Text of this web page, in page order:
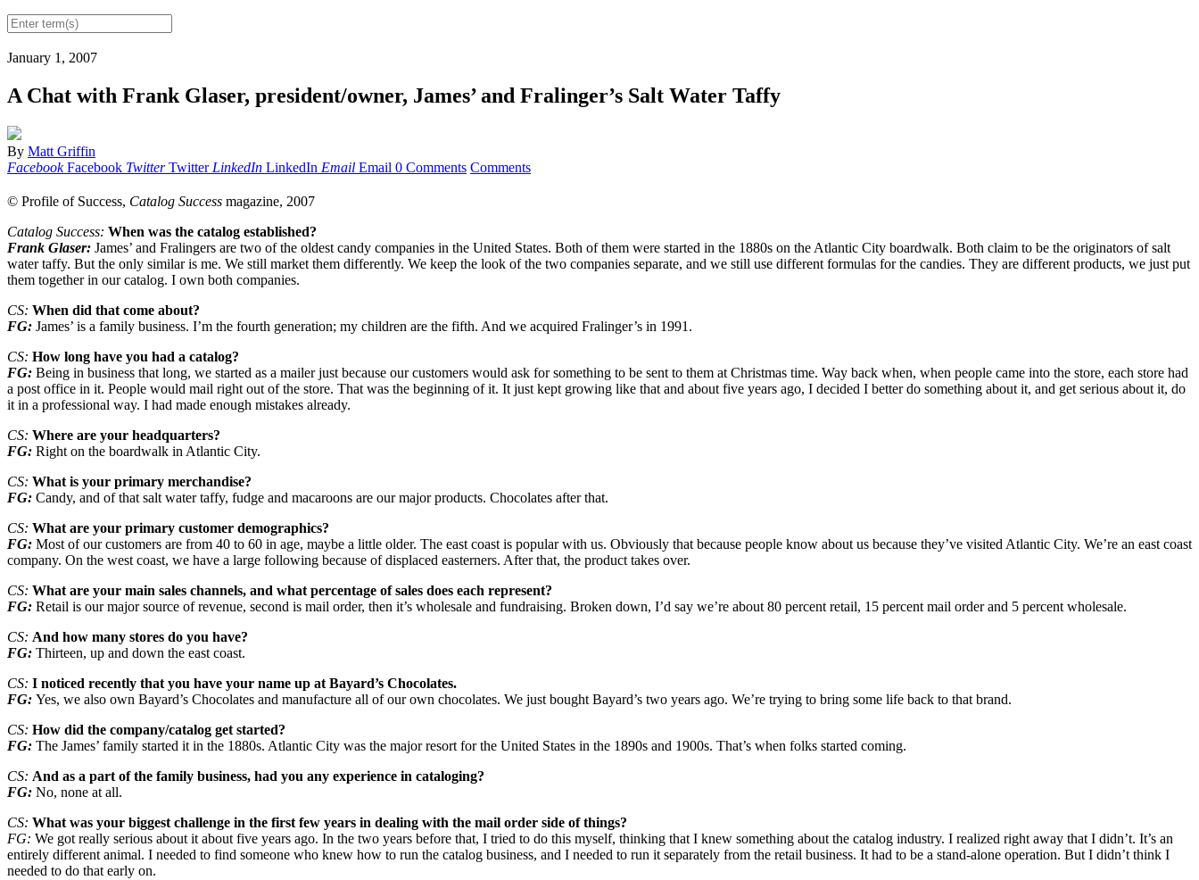
January 1, 2007
A Chat with Frank Glaser, president/owner, James’ and Fralinger’s Salt Water Taffy
By Matt Griffin
Facebook Facebook Twitter Twitter LinkedIn LinkedIn Email Email 0 Comments Comments
© Profile of Success, Catalog Success magazine, 2007
Catalog Success: When was the catalog established?
Frank Glaser: James’ and Fralingers are two of the oldest candy companies in the United States. Both of them were started in the 1880s on the Atlantic City boardwalk. Both claim to be the originators of salt
water taffy. But the only similar is me. We still market them differently. We keep the look of the two companies separate, and we still use different formulas for the candies. They are different products, we just put
them together in our catalog. I own both companies.
CS: When did that come about?
FG: James’ is a family business. I’m the fourth generation; my children are the fifth. And we acquired Fralinger’s in 1991.
CS: How long have you had a catalog?
FG: Being in business that long, we started as a mailer just because our customers would ask for something to be sent to them at Christmas time. Way back when, when people came into the store, each store had
a post office in it. People would mail right out of the store. That was the beginning of it. It just kept growing like that and about five years ago, I decided I better do something about it, and get serious about it, do
it in a professional way. I had made enough mistakes already.
CS: Where are your headquarters?
FG: Right on the boardwalk in Atlantic City.
CS: What is your primary merchandise?
FG: Candy, and of that salt water taffy, fudge and macaroons are our major products. Chocolates after that.
CS: What are your primary customer demographics?
FG: Most of our customers are from 40 to 60 in age, maybe a little older. The east coast is popular with us. Obviously that because people know about us because they’ve visited Atlantic City. We’re an east coast
company. On the west coast, we have a large following because of displaced easterners. After that, the product takes over.
CS: What are your main sales channels, and what percentage of sales does each represent?
FG: Retail is our major source of revenue, second is mail order, then it’s wholesale and fundraising. Broken down, I’d say we’re about 80 percent retail, 15 percent mail order and 5 percent wholesale.
CS: And how many stores do you have?
FG: Thirteen, up and down the east coast.
CS: I noticed recently that you have your name up at Bayard’s Chocolates.
FG: Yes, we also own Bayard’s Chocolates and manufacture all of our own chocolates. We just bought Bayard’s two years ago. We’re trying to bring some life back to that brand.
CS: How did the company/catalog get started?
FG: The James’ family started it in the 1880s. Atlantic City was the major resort for the United States in the 1890s and 1900s. That’s when folks started coming.
CS: And as a part of the family business, had you any experience in cataloging?
FG: No, none at all.
CS: What was your biggest challenge in the first few years in dealing with the mail order side of things?
FG: We got really serious about it about five years ago. In the two years before that, I tried to do this myself, thinking that I knew something about the catalog industry. I realized right away that I didn’t. It’s an
entirely different animal. I needed to find someone who knew how to run the catalog business, and I needed to run it separately from the retail business. It had to be a stand-alone operation. But I didn’t think I
needed to do that early on.